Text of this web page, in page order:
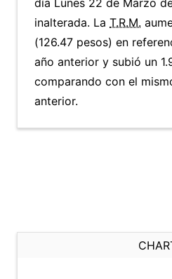
día Lunes 22 de Marzo
inalterada. La T.R.M.
(126.47 pesos) en
año anterior y subió un
comparando con el
anterior.